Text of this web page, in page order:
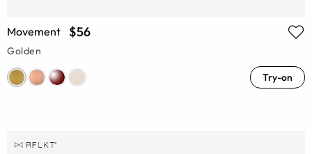
Movement $56
Golden
Try-on